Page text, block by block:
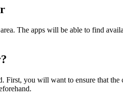
The apps will be able to find
you will want to ensure that